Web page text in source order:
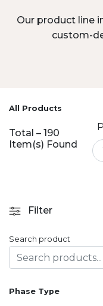
Our product line
custom-
All Products
Total – 190
Item(s) Found
Filter
Search product
Phase Type